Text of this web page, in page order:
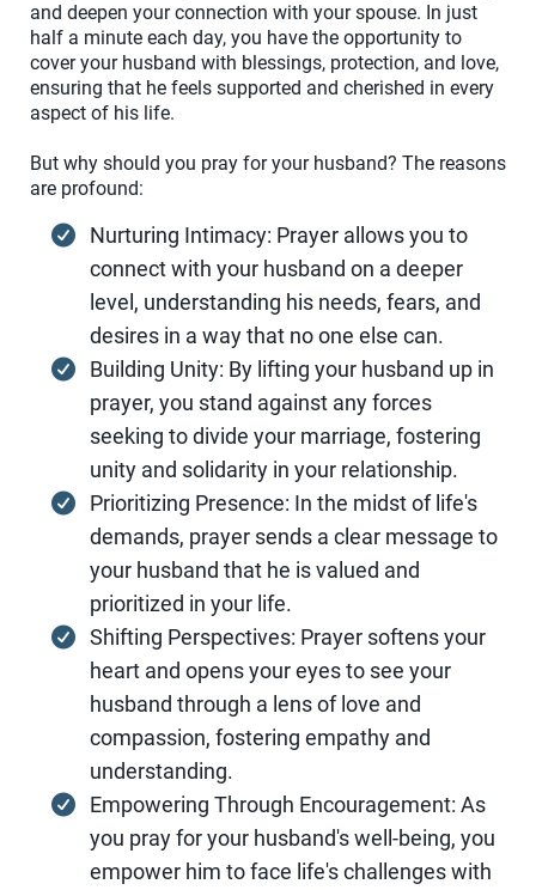
and deepen your connection with your spouse. In just
half a minute each day, you have the opportunity to
cover your husband with blessings, protection, and love,
ensuring that he feels supported and cherished in every
aspect of his life.
But why should you pray for your husband? The reasons
are profound:
Nurturing Intimacy: Prayer allows you to
connect with your husband on a deeper
level, understanding his needs, fears, and
desires in a way that no one else can.
Building Unity: By lifting your husband up in
prayer, you stand against any forces
seeking to divide your marriage, fostering
unity and solidarity in your relationship.
Prioritizing Presence: In the midst of life's
demands, prayer sends a clear message to
your husband that he is valued and
prioritized in your life.
Shifting Perspectives: Prayer softens your
heart and opens your eyes to see your
husband through a lens of love and
compassion, fostering empathy and
understanding.
Empowering Through Encouragement: As
you pray for your husband's well-being, you
empower him to face life's challenges with